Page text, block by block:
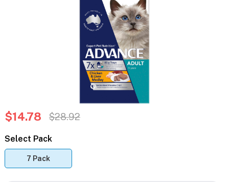
$14.78 $28.92
Select Pack
7 Pack